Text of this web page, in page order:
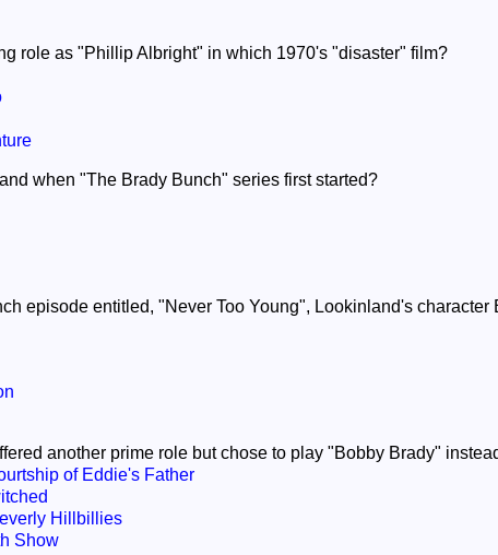
role as "Phillip Albright" in which 1970's "disaster" film?
when "The Brady Bunch" series first started?
episode entitled, "Never Too Young", Lookinland's
another prime role but chose to play "Bobby Brady"
of Eddie's Father
Hillbillies
Show